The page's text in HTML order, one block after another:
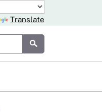
Translate
Submit